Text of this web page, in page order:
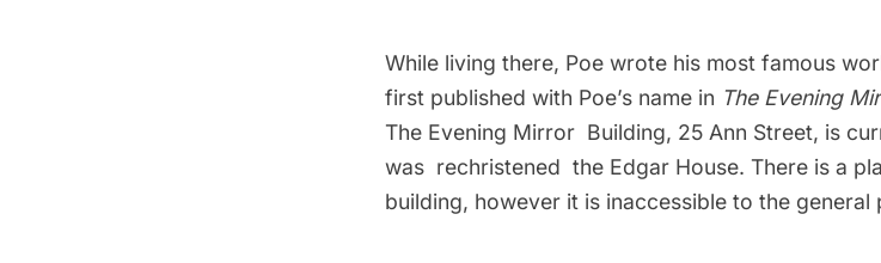
While living there, Poe wrote his most famous
first published with Poe’s name in The Evening
The Evening Mirror Building, 25 Ann Street, is
was rechristened the Edgar House. There is a
building, however it is inaccessible to the general